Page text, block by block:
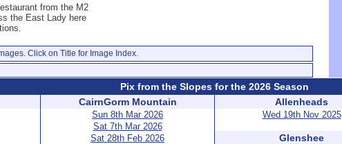
from the M2
the East Lady here
Click on Title for Image Index.
Pix from the Slopes for the 2026 Season
CairnGorm Mountain
Sun 8th Mar 2026
Sat 7th Mar 2026
Sat 28th Feb 2026
Allenheads
Wed 19th Nov 2025
Glenshee